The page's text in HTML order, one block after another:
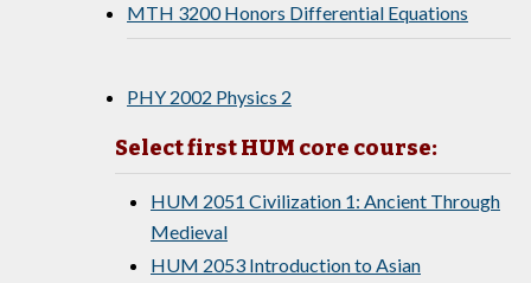
MTH 3200 Honors Differential Equations
PHY 2002 Physics 2
Select first HUM core course:
HUM 2051 Civilization 1: Ancient Through
Medieval
HUM 2053 Introduction to Asian